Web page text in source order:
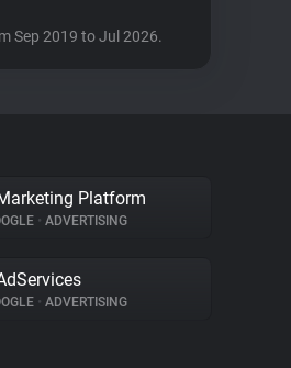
Sep 2019 to Jul 2026.
Platform
• ADVERTISING
• ADVERTISING